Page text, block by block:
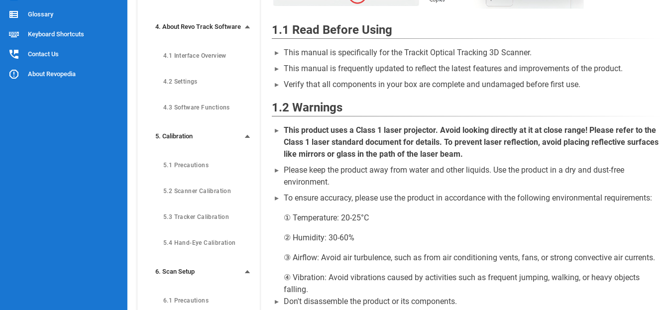
Glossary
Keyboard Shortcuts
Contact Us
About Revopedia
4. About Revo Track Software
4.1 Interface Overview
4.2 Settings
4.3 Software Functions
5. Calibration
5.1 Precautions
5.2 Scanner Calibration
5.3 Tracker Calibration
5.4 Hand-Eye Calibration
6. Scan Setup
6.1 Precautions
1.1 Read Before Using
This manual is specifically for the Trackit Optical Tracking 3D Scanner.
This manual is frequently updated to reflect the latest features and improvements of the product.
Verify that all components in your box are complete and undamaged before first use.
1.2 Warnings
This product uses a Class 1 laser projector. Avoid looking directly at it at close range! Please refer to the
Class 1 laser standard document for details. To prevent laser reflection, avoid placing reflective surfaces
like mirrors or glass in the path of the laser beam.
Please keep the product away from water and other liquids. Use the product in a dry and dust-free
environment.
To ensure accuracy, please use the product in accordance with the following environmental requirements:
① Temperature: 20-25°C
② Humidity: 30-60%
③ Airflow: Avoid air turbulence, such as from air conditioning vents, fans, or strong convective air currents.
④ Vibration: Avoid vibrations caused by activities such as frequent jumping, walking, or heavy objects
falling.
Don't disassemble the product or its components.